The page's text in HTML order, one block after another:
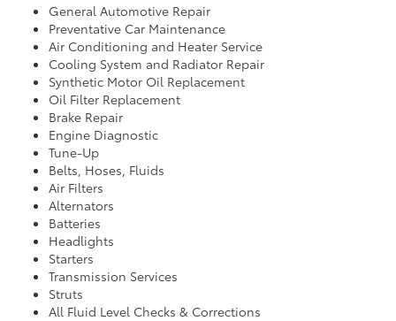
General Automotive Repair
Preventative Car Maintenance
Air Conditioning and Heater Service
Cooling System and Radiator Repair
Synthetic Motor Oil Replacement
Oil Filter Replacement
Brake Repair
Engine Diagnostic
Tune-Up
Belts, Hoses, Fluids
Air Filters
Alternators
Batteries
Headlights
Starters
Transmission Services
Struts
All Fluid Level Checks & Corrections